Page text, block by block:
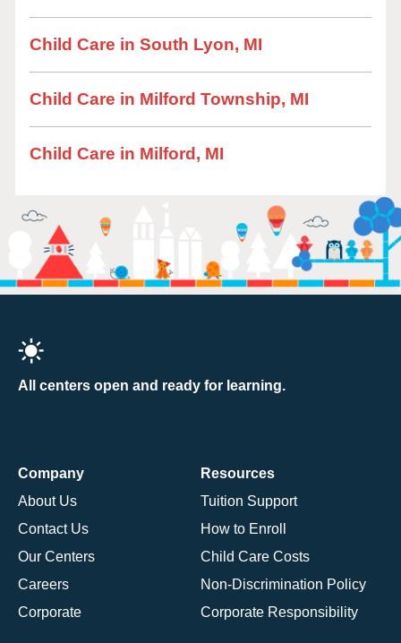
Child Care in South Lyon, MI
Child Care in Milford Township, MI
Child Care in Milford, MI
All centers open and ready for learning.
Company
About Us
Contact Us
Our Centers
Careers
Corporate
Resources
Tuition Support
How to Enroll
Child Care Costs
Non-Discrimination Policy
Corporate Responsibility